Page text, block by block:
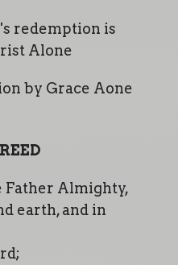
redemption is
Alone
by Grace Aone
Father Almighty,
earth, and in